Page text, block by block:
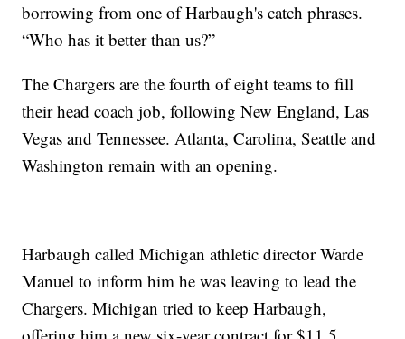
borrowing from one of Harbaugh's catch phrases.
“Who has it better than us?”
The Chargers are the fourth of eight teams to fill
their head coach job, following New England, Las
Vegas and Tennessee. Atlanta, Carolina, Seattle and
Washington remain with an opening.
Harbaugh called Michigan athletic director Warde
Manuel to inform him he was leaving to lead the
Chargers. Michigan tried to keep Harbaugh,